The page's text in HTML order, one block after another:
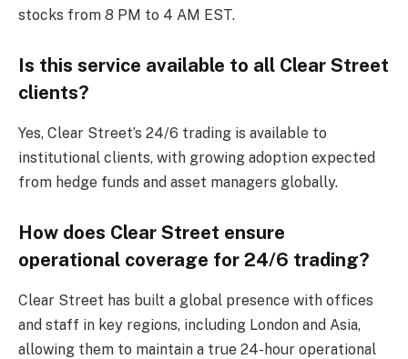
stocks from 8 PM to 4 AM EST.
Is this service available to all Clear Street
clients?
Yes, Clear Street’s 24/6 trading is available to
institutional clients, with growing adoption expected
from hedge funds and asset managers globally.
How does Clear Street ensure
operational coverage for 24/6 trading?
Clear Street has built a global presence with offices
and staff in key regions, including London and Asia,
allowing them to maintain a true 24-hour operational